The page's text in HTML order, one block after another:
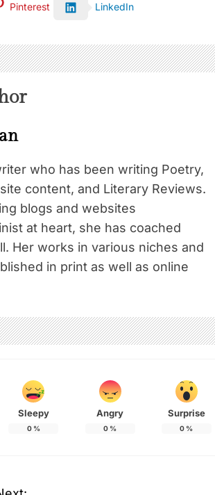
Pinterest LinkedIn
who has been writing Poetry,
content, and Literary Reviews.
blogs and websites
at heart, she has coached
Her works in various niches and
in print as well as online
Sleepy
0%
Angry
0 %
Surprise
0 %